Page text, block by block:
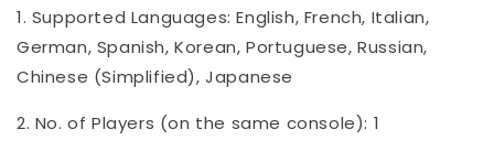
1. Supported Languages: English, French, Italian,
German, Spanish, Korean, Portuguese, Russian,
Chinese (Simplified), Japanese
2. No. of Players (on the same console): 1